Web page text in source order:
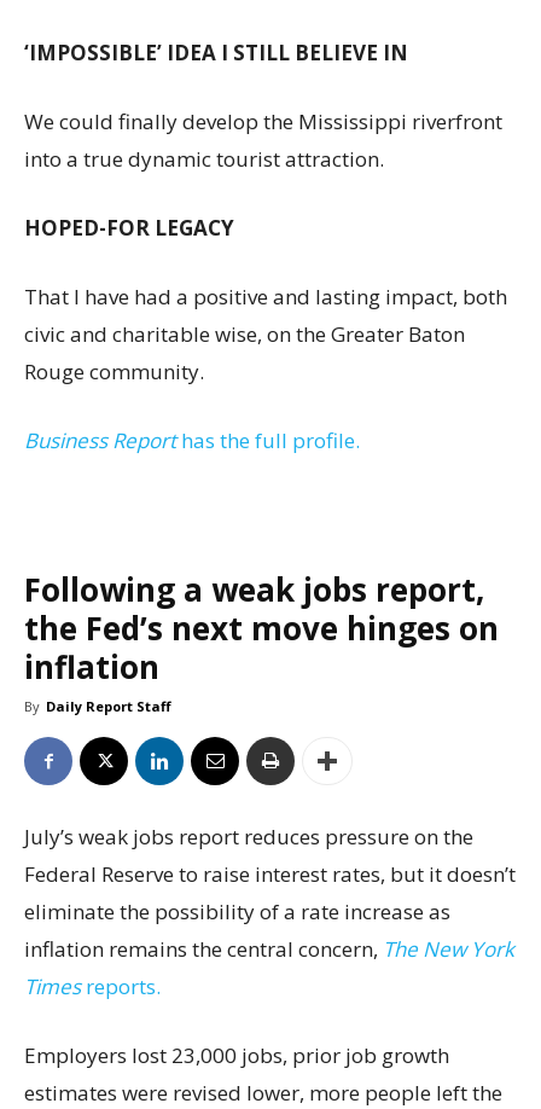
‘IMPOSSIBLE’ IDEA I STILL BELIEVE IN
We could finally develop the Mississippi riverfront
into a true dynamic tourist attraction.
HOPED-FOR LEGACY
That I have had a positive and lasting impact, both
civic and charitable wise, on the Greater Baton
Rouge community.
Business Reporthas the full profile.
Following a weak jobs report,
the Fed’s next move hinges on
inflation
By Daily Report Staff
July’s weak jobs report reduces pressure on the
Federal Reserve to raise interest rates, but it doesn’t
eliminate the possibility of a rate increase as
inflation remains the central concern, The New York
Timesreports.
Employers lost 23,000 jobs, prior job growth
estimates were revised lower, more people left the